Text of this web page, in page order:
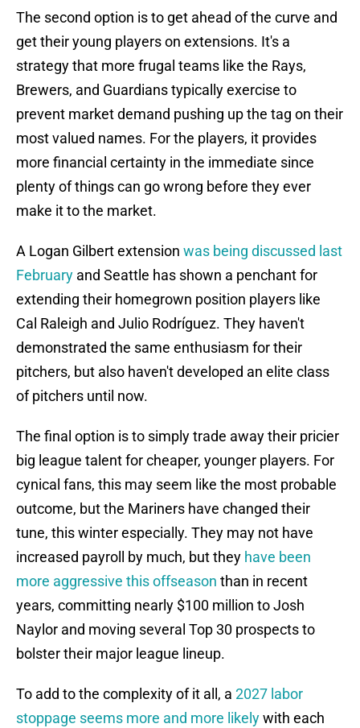
The second option is to get ahead of the curve and
get their young players on extensions. It's a
strategy that more frugal teams like the Rays,
Brewers, and Guardians typically exercise to
prevent market demand pushing up the tag on their
most valued names. For the players, it provides
more financial certainty in the immediate since
plenty of things can go wrong before they ever
make it to the market.
A Logan Gilbert extension was being discussed last
February and Seattle has shown a penchant for
extending their homegrown position players like
Cal Raleigh and Julio Rodríguez. They haven't
demonstrated the same enthusiasm for their
pitchers, but also haven't developed an elite class
of pitchers until now.
The final option is to simply trade away their pricier
big league talent for cheaper, younger players. For
cynical fans, this may seem like the most probable
outcome, but the Mariners have changed their
tune, this winter especially. They may not have
increased payroll by much, but they have been
more aggressive this offseason than in recent
years, committing nearly $100 million to Josh
Naylor and moving several Top 30 prospects to
bolster their major league lineup.
To add to the complexity of it all, a 2027 labor
stoppage seems more and more likelywith each